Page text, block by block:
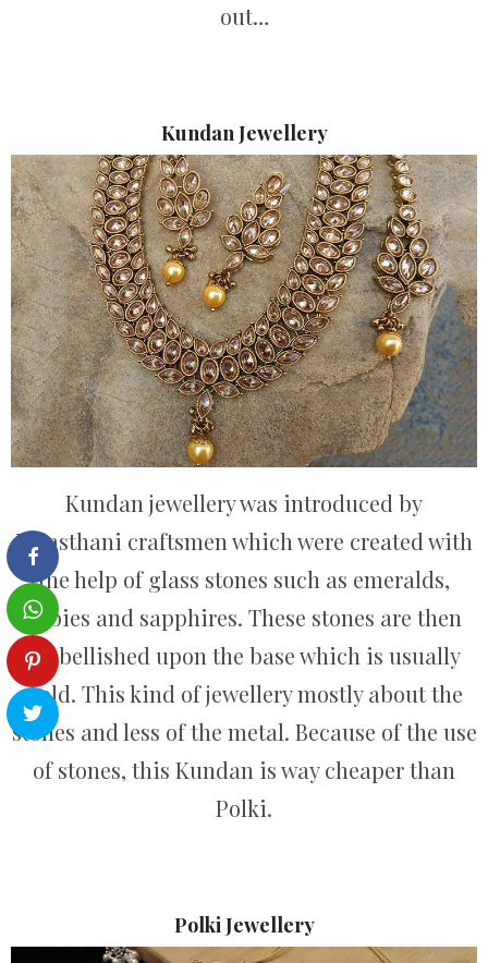
out…
Kundan Jewellery
Kundan jewellery was introduced by
Rajasthani craftsmen which were created with
the help of glass stones such as emeralds,
rubies and sapphires. These stones are then
embellished upon the base which is usually
gold. This kind of jewellery mostly about the
stones and less of the metal. Because of the use
of stones, this Kundan is way cheaper than
Polki.
Polki Jewellery